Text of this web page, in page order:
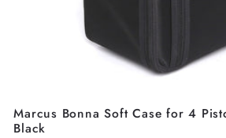
Marcus Bonna Soft Case for 4
Black